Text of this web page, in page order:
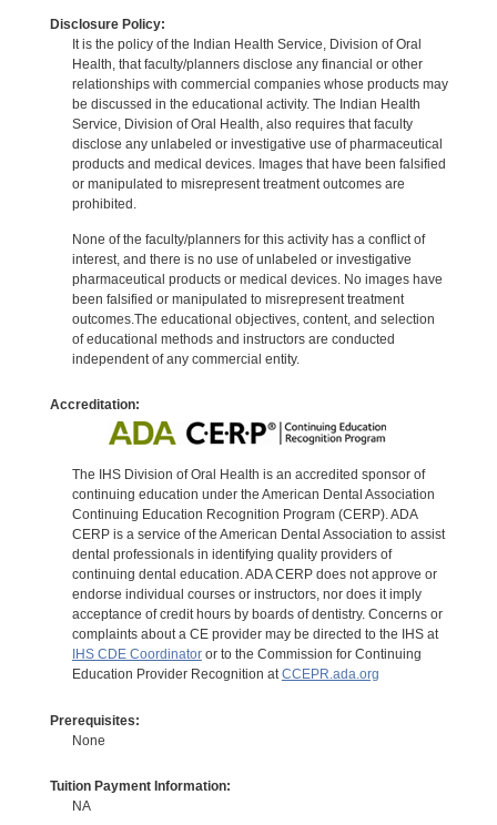
Disclosure Policy:
It is the policy of the Indian Health Service, Division of Oral
Health, that faculty/planners disclose any financial or other
relationships with commercial companies whose products may
be discussed in the educational activity. The Indian Health
Service, Division of Oral Health, also requires that faculty
disclose any unlabeled or investigative use of pharmaceutical
products and medical devices. Images that have been falsified
or manipulated to misrepresent treatment outcomes are
prohibited.
None of the faculty/planners for this activity has a conflict of
interest, and there is no use of unlabeled or investigative
pharmaceutical products or medical devices. No images have
been falsified or manipulated to misrepresent treatment
outcomes.The educational objectives, content, and selection
of educational methods and instructors are conducted
independent of any commercial entity.
Accreditation:
The IHS Division of Oral Health is an accredited sponsor of
continuing education under the American Dental Association
Continuing Education Recognition Program (CERP). ADA
CERP is a service of the American Dental Association to assist
dental professionals in identifying quality providers of
continuing dental education. ADA CERP does not approve or
endorse individual courses or instructors, nor does it imply
acceptance of credit hours by boards of dentistry. Concerns or
complaints about a CE provider may be directed to the IHS at
IHS CDE Coordinatoror to the Commission for Continuing
Education Provider Recognition atCCEPR.ada.org
Prerequisites:
None
Tuition Payment Information:
NA